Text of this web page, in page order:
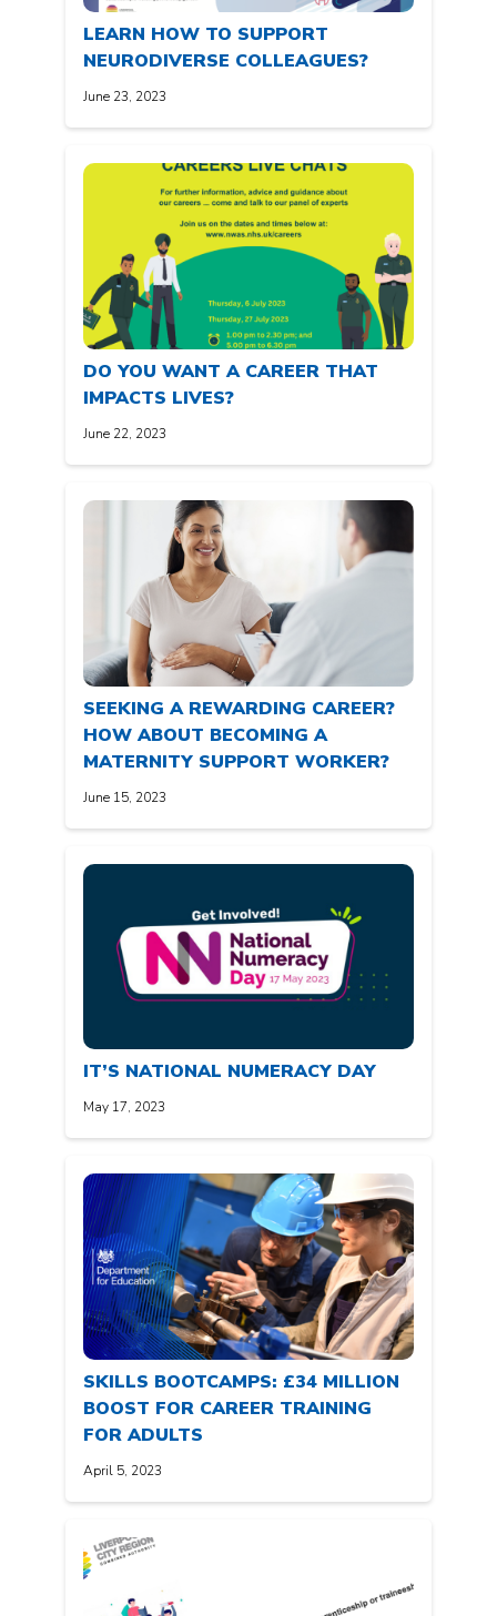
LEARN HOW TO SUPPORT
NEURODIVERSE COLLEAGUES?
June 23, 2023
DO YOU WANT A CAREER THAT
IMPACTS LIVES?
June 22, 2023
SEEKING A REWARDING CAREER?
HOW ABOUT BECOMING A
MATERNITY SUPPORT WORKER?
June 15, 2023
IT’S NATIONAL NUMERACY DAY
May 17, 2023
SKILLS BOOTCAMPS: £34 MILLION
BOOST FOR CAREER TRAINING
FOR ADULTS
April 5, 2023